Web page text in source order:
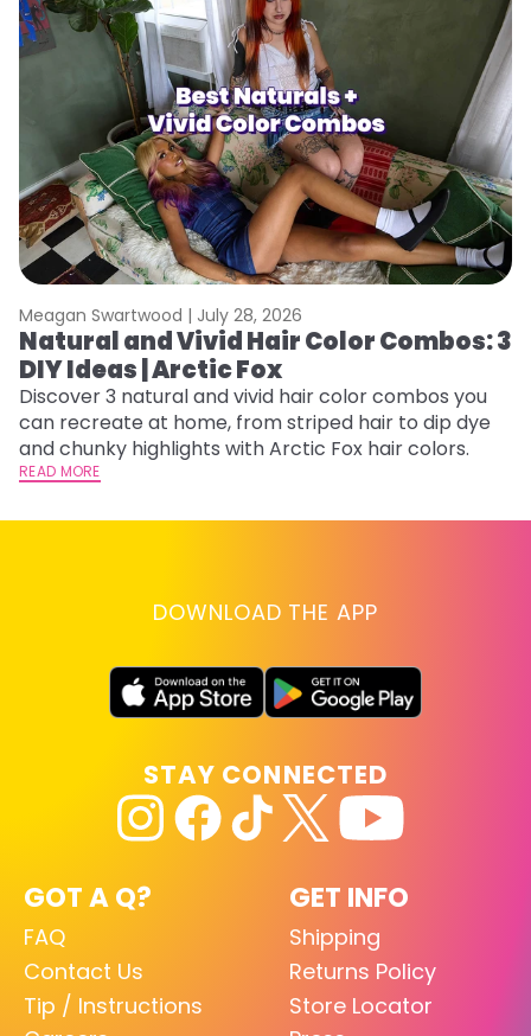
Meagan Swartwood | July 28, 2026
Natural and Vivid Hair Color Combos: 3
DIY Ideas | Arctic Fox
Discover 3 natural and vivid hair color combos you
can recreate at home, from striped hair to dip dye
and chunky highlights with Arctic Fox hair colors.
READ MORE
DOWNLOAD THE APP
GOT A Q?
FAQ
Contact Us
Tip / Instructions
GET INFO
Shipping
Returns Policy
Store Locator
STAY CONNECTED